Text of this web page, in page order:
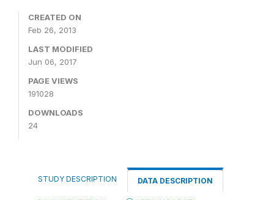
CREATED ON
Feb 26, 2013
LAST MODIFIED
Jun 06, 2017
PAGE VIEWS
191028
DOWNLOADS
24
STUDY DESCRIPTION DATA DESCRIPTION